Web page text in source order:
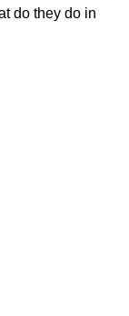
do they do in